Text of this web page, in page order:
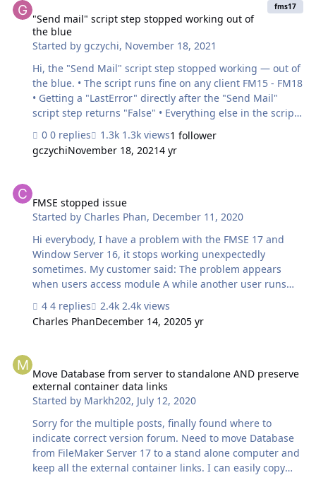
"Send mail" script step stopped working out of
the blue
Started bygczychi, November 18, 2021
fms17
Hi, the "Send Mail" script step stopped working — out of
the blue. • The script runs fine on any client FM15 - FM18
• Getting a "LastError" directly after the "Send Mail"
script step returns "False" • Everything else in the script
server See also smtp settings screen shot. Anyone any
ideas? Thanks a lot, Gary
0 replies 1.3k views1 follower
gczychiNovember 18, 20214 yr
FMSE stopped issue
Started by Charles Phan, December 11, 2020
Hi everybody, I have a problem with the FMSE 17 and
Window Server 16, it stops working unexpectedly
sometimes. My customer said: The problem appears
when users access module A while another user runs
the function to update the records on module B.
(module A and B using the same source table). However,
I can't reproduce this problem base on the above steps.
4 replies
2.4k views
Charles PhanDecember 14, 20205 yr
Move Database from server to standalone AND preserve
external container data links
Started by Markh202, July 12, 2020
Sorry for the multiple posts, finally found where to
indicate correct version forum. Need to move Database
from FileMaker Server 17 to a stand alone computer and
keep all the external container links. I can easily copy